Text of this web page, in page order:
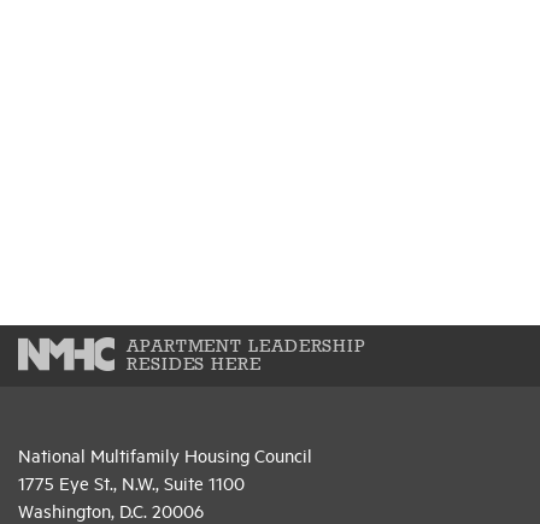
APARTMENT LEADERSHIP
RESIDES HERE
National Multifamily Housing Council
1775 Eye St., N.W., Suite 1100
Washington, D.C. 20006